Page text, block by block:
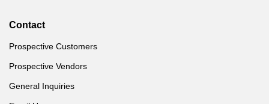
Contact
Prospective Customers
Prospective Vendors
General Inquiries